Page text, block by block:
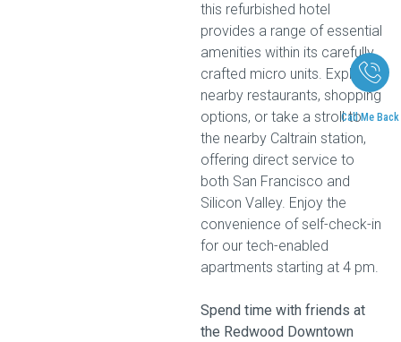
Call Me Back
this refurbished hotel
provides a range of essential
amenities within its carefully
crafted micro units. Explore
nearby restaurants, shopping
options, or take a stroll to
the nearby Caltrain station,
offering direct service to
both San Francisco and
Silicon Valley. Enjoy the
convenience of self-check-in
for our tech-enabled
apartments starting at 4 pm.
Spend time with friends at
the Redwood Downtown